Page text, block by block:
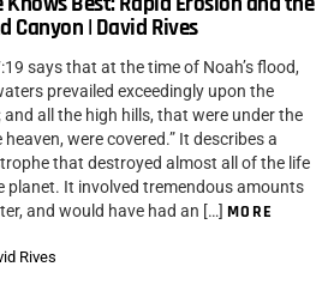
Canyon | David Rives
says that at the time of Noah’s flood,
prevailed exceedingly upon the
and all the high hills, that were under the
heaven, were covered.” It describes a
that destroyed almost all of the life
planet. It involved tremendous amounts
and would have had an […] MORE
Rives